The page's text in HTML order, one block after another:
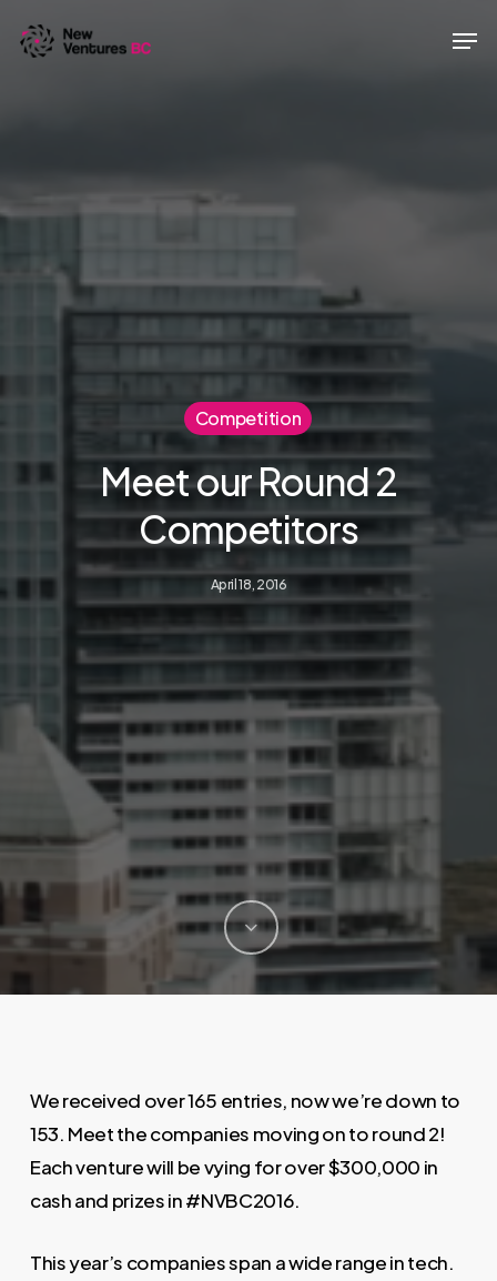
Competition
Meet our Round 2
Competitors
April 18, 2016
We received over 165 entries, now we’re down to
153. Meet the companies moving on to round 2!
Each venture will be vying for over $300,000 in
cash and prizes in #NVBC2016.
This year’s companies span a wide range in tech.